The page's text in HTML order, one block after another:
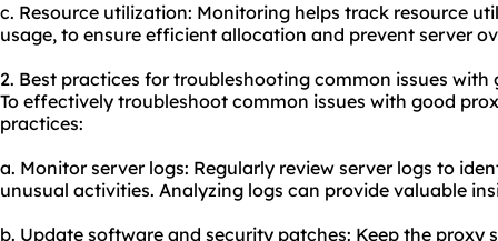
c. Resource utilization: Monitoring helps track resource
usage, to ensure efficient allocation and prevent server
2. Best practices for troubleshooting common issues with
To effectively troubleshoot common issues with good
practices:
a. Monitor server logs: Regularly review server logs to
unusual activities. Analyzing logs can provide valuable
b. Update software and security patches: Keep the proxy